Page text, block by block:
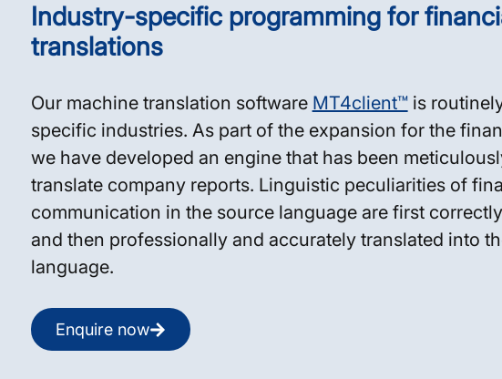
Industry-specific programming for
translations
Our machine translation software MT4client™is
specific industries. As part of the expansion for the
we have developed an engine that has been
translate company reports. Linguistic peculiarities of
communication in the source language are first
and then professionally and accurately translated into
language.
Enquire now